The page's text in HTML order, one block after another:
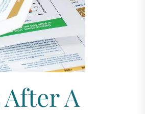
A